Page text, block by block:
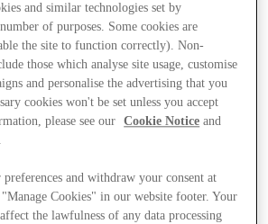
and similar technologies set by
of purposes. Some cookies are
the site to function correctly). Non-
those which analyse site usage, customise
and personalise the advertising that you
cookies won't be set unless you accept
please see our
Cookie Notice and
.
preferences and withdraw your consent at
Cookies" in our website footer. Your
the lawfulness of any data processing